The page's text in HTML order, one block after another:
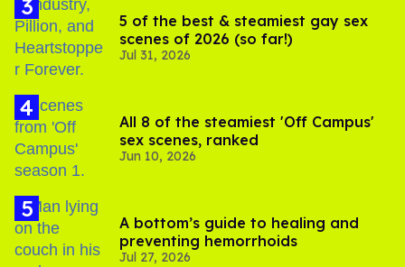
5 of the best & steamiest gay sex
scenes of 2026 (so far!)
Jul 31, 2026
All 8 of the steamiest 'Off Campus'
sex scenes, ranked
Jun 10, 2026
A bottom’s guide to healing and
preventing hemorrhoids
Jul 27, 2026